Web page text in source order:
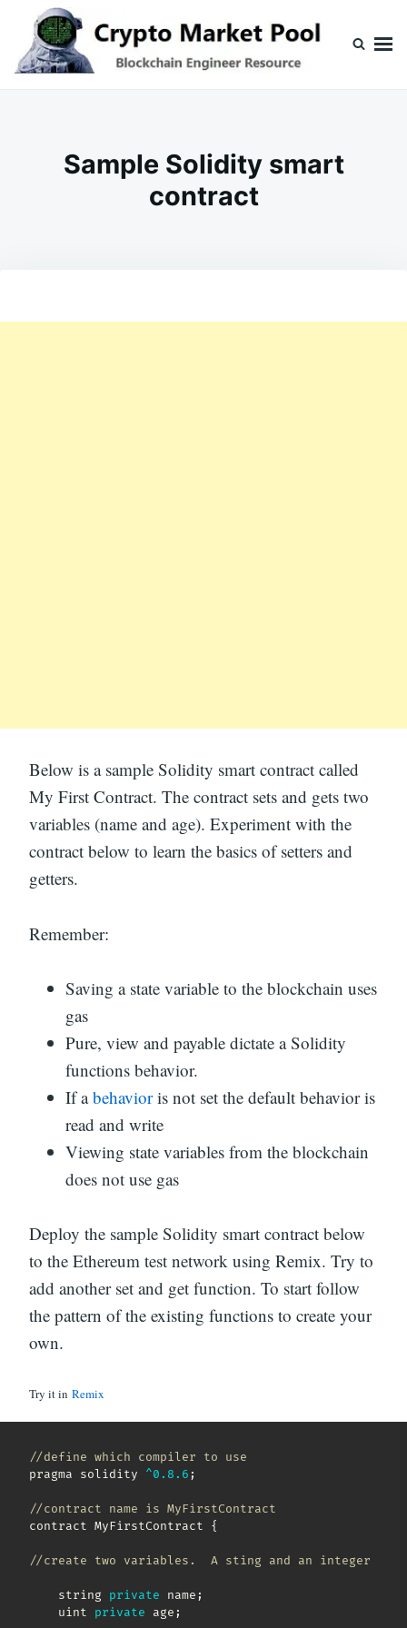
content
Search
for:
Sample Solidity smart
contract
Below is a sample Solidity smart contract called
My First Contract. The contract sets and gets two
variables (name and age). Experiment with the
contract below to learn the basics of setters and
getters.
Remember:
Saving a state variable to the blockchain uses
gas
Pure, view and payable dictate a Solidity
functions behavior.
If abehavioris not set the default behavior is
read and write
Viewing state variables from the blockchain
does not use gas
Deploy the sample Solidity smart contract below
to the Ethereum test network using Remix. Try to
add another set and get function. To start follow
the pattern of the existing functions to create your
own.
Try it in Remix
//define which compiler to use
pragma solidity ^0.8 .6 ;
//contract name is MyFirstContract
contract MyFirstContract {
//create two variables.  A sting and an integer
    string
private name ;
    uint
private age ;